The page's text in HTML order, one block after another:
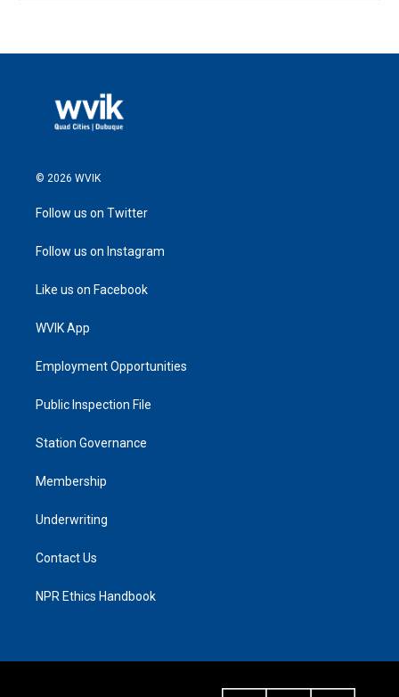
© 2026 WVIK
Follow us on Twitter
Follow us on Instagram
Like us on Facebook
WVIK App
Employment Opportunities
Public Inspection File
Station Governance
Membership
Underwriting
Contact Us
NPR Ethics Handbook